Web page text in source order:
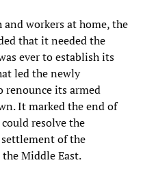
workers at home, the
that it needed the
ever to establish its
led the newly
renounce its armed
It marked the end of
resolve the
of the
Middle East.